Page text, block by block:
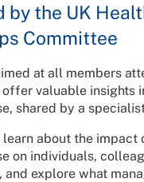
by the UK
Committee
at all members
valuable insights
shared by a
about the impact
on individuals,
explore what